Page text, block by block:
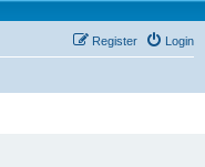
Login
Register